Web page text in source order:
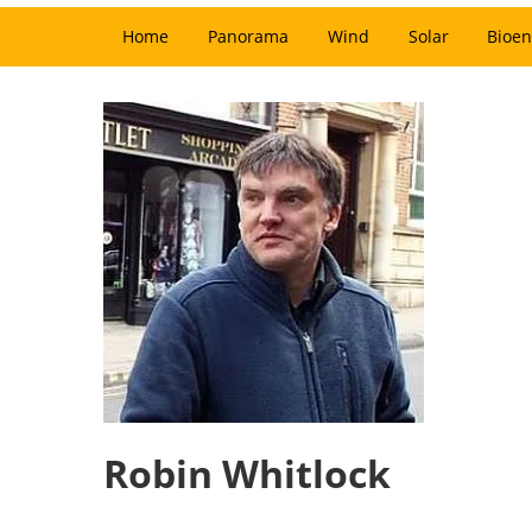
Home Panorama Wind Solar
Robin Whitlock